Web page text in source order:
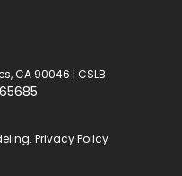
CA 90046 | CSLB
Privacy Policy